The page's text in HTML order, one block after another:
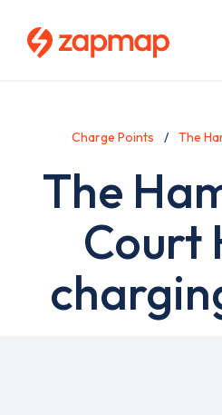
Charge Points The
The
Court